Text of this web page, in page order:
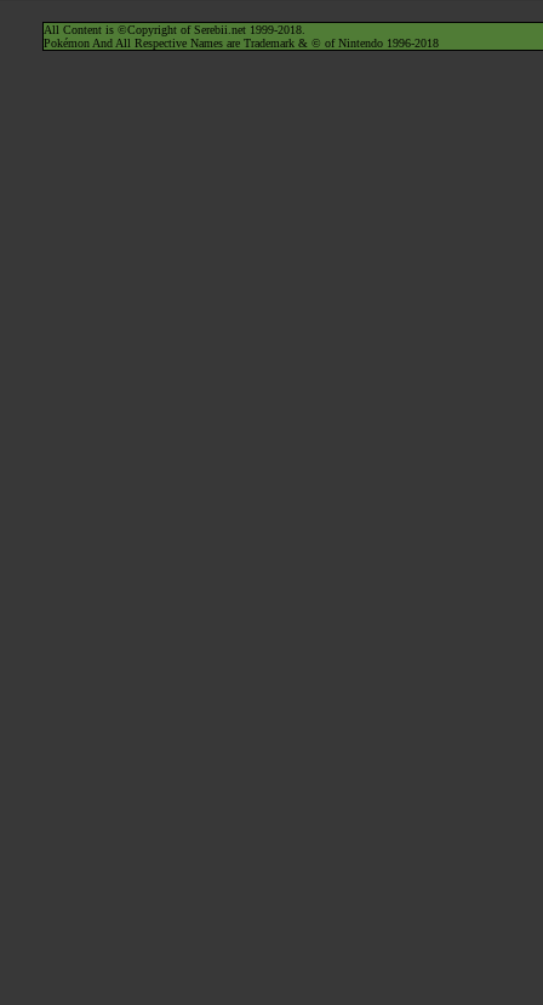
All Content is ©Copyright of Serebii.net 1999-2018.
Pokémon And All Respective Names are Trademark & © of Nintendo 1996-2018